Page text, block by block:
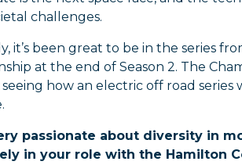
challenges.
it’s been great to be in the series
at the end of Season 2. The
how an electric off road
passionate about diversity in
in your role with the Hamilton